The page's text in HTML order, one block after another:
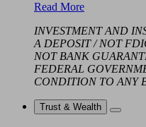
Read More
INVESTMENT AND
A DEPOSIT / NOT
NOT BANK
FEDERAL
CONDITION TO ANY
Trust & Wealth